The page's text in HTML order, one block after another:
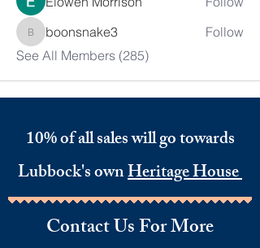
boonsnake3
boonsnake3
Follow
See All Members (285)
10% of all sales will go towards
Lubbock's ownHeritage House
Contact Us For More